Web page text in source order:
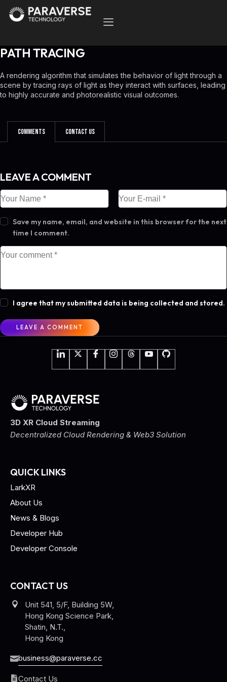
PATH TRACING
A rendering algorithm that simulates the behavior of light through a
scene by tracing rays of light as they interact with surfaces, leading
to highly accurate and photorealistic visual outcomes.
Comments Contact Us
LEAVE A COMMENT
Save my name, email, and website in this browser for the next
time I comment.
I agree that my submitted data is being collected and stored.
3D XR Cloud Streaming
Decentralized Cloud Rendering & Web3 Solution
QUICK LINKS
LarkXR
About Us
News & Blogs
Developer Hub
Developer Console
CONTACT US
Unit 541, 5/F, Building 5W,
Hong Kong Science Park,
Shatin, N.T.,
Hong Kong
business@paraverse.cc
Contact Us